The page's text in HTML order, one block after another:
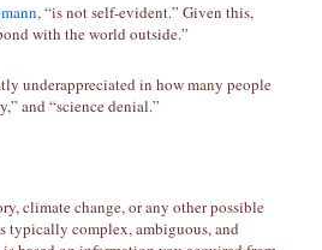
, “is not self-evident.” Given this,
with the world outside.”
underappreciated in how many people
and “science denial.”
climate change, or any other possible
typically complex, ambiguous, and